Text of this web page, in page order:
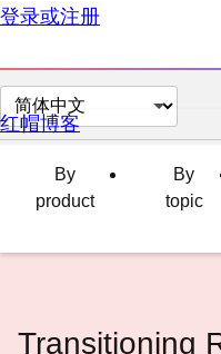
登录或注册
切
换
言
红帽博客
By
product
By
topic
Transitioning